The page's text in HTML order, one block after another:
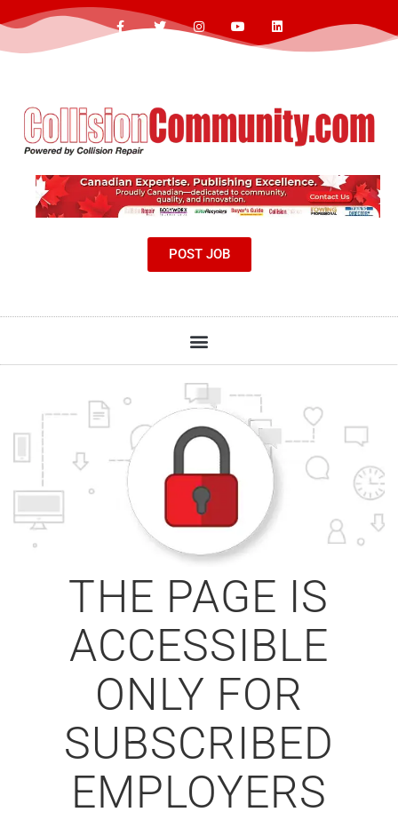
POST JOB
THE PAGE IS
ACCESSIBLE
ONLY FOR
SUBSCRIBED
EMPLOYERS